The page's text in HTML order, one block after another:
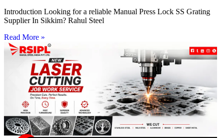
Introduction Looking for a reliable Manual Press Lock SS Grating
Supplier In Sikkim? Rahul Steel
Read More »